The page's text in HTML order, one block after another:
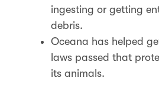
ingesting or getting
debris.
Oceana has helped
laws passed that
its animals.